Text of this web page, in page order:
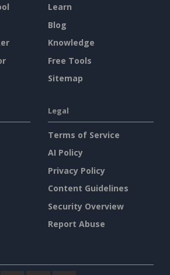
Learn
Blog
Knowledge
Free Tools
Sitemap
Legal
Terms of Service
AI Policy
Privacy Policy
Content Guidelines
Security Overview
Report Abuse